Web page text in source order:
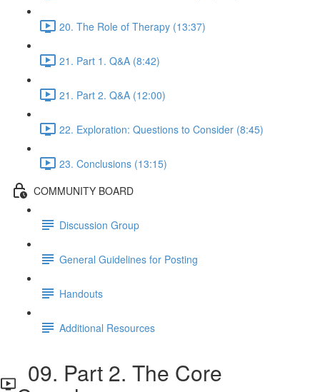
20. The Role of Therapy (13:37)
21. Part 1. Q&A (8:42)
21. Part 2. Q&A (12:00)
22. Exploration: Questions to Consider (8:45)
23. Conclusions (13:15)
COMMUNITY BOARD
Discussion Group
General Guidelines for Posting
Handouts
Additional Resources
09. Part 2. The Core